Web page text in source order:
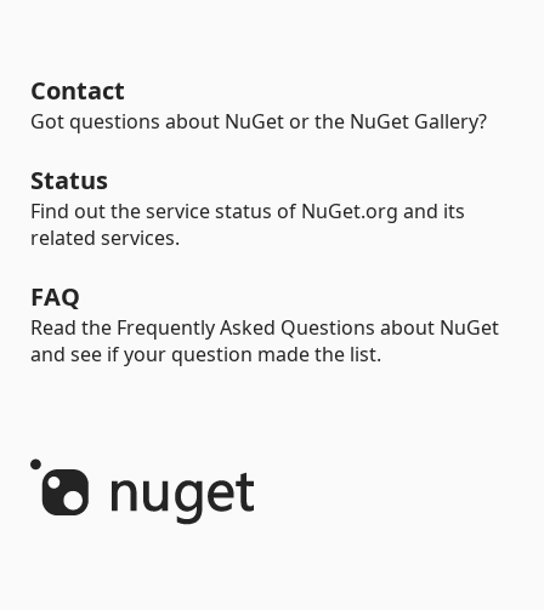
Contact
Got questions about NuGet or the NuGet Gallery?
Status
Find out the service status of NuGet.org and its
related services.
FAQ
Read the Frequently Asked Questions about NuGet
and see if your question made the list.